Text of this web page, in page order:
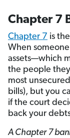
Chapter 7
Chapter 7 is
When
assets—which
the people
most
bills), but you
if the court
back your
A Chapter 7